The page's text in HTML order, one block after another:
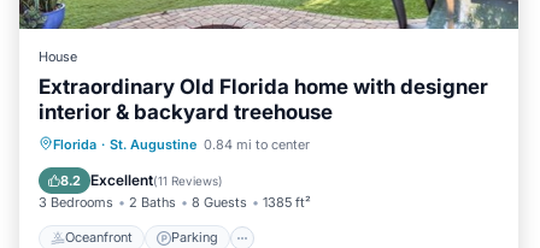
House
Extraordinary Old Florida home with designer
interior & backyard treehouse
Florida · St. Augustine 0.84 mi to center
8.2 Excellent(11 Reviews)
3 Bedrooms 2 Baths 8 Guests 1385 ft²
Oceanfront Parking
Oceanfront Parking
Balcony/Terrace